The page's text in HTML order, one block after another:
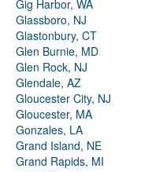
Gig Harbor, WA
Glassboro, NJ
Glastonbury, CT
Glen Burnie, MD
Glen Rock, NJ
Glendale, AZ
Gloucester City, NJ
Gloucester, MA
Gonzales, LA
Grand Island, NE
Grand Rapids, MI